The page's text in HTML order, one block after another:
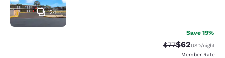
24
Save 19%
Strikethrough
$77Discounted
$62USD/night
Member Rate